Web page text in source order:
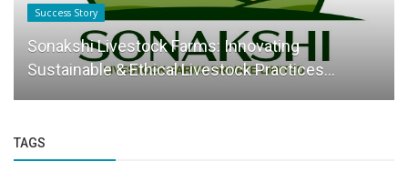
Success Story
Sonakshi Livestock Farms: Innovating
Sustainable & Ethical Livestock Practices...
TAGS